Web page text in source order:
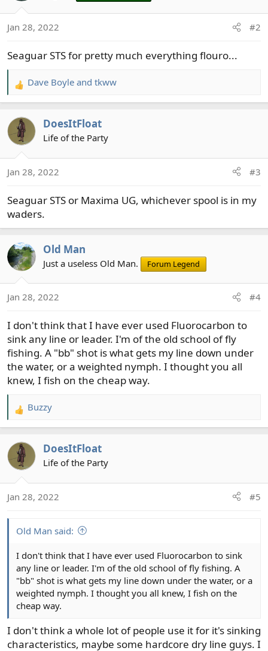
Jan 28, 2022 #2
Seaguar STS for pretty much everything flouro...
R
e
c
t
n
:
Dave Boyle and tkww
DoesItFloat
Life of the Party
Jan 28, 2022 #3
Seaguar STS or Maxima UG, whichever spool is in my
waders.
Old Man
Just a useless Old Man. Forum Legend
Jan 28, 2022 #4
I don't think that I have ever used Fluorocarbon to
sink any line or leader. I'm of the old school of fly
fishing. A "bb" shot is what gets my line down under
the water, or a weighted nymph. I thought you all
knew, I fish on the cheap way.
R
e
c
t
n
Buzzy
DoesItFloat
Life of the Party
Jan 28, 2022 #5
Old Man said:
I don't think that I have ever used Fluorocarbon to sink
any line or leader. I'm of the old school of fly fishing. A
"bb" shot is what gets my line down under the water, or a
weighted nymph. I thought you all knew, I fish on the
cheap way.
I don't think a whole lot of people use it for it's sinking
characteristics, maybe some hardcore dry line guys. I